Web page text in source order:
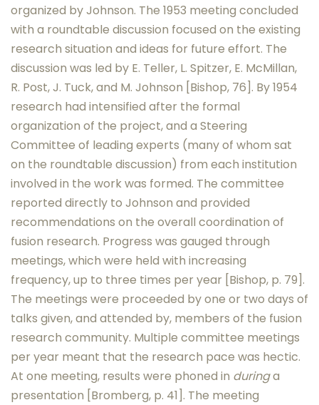
organized by Johnson. The 1953 meeting concluded
with a roundtable discussion focused on the existing
research situation and ideas for future effort. The
discussion was led by E. Teller, L. Spitzer, E. McMillan,
R. Post, J. Tuck, and M. Johnson [Bishop, 76]. By 1954
research had intensified after the formal
organization of the project, and a Steering
Committee of leading experts (many of whom sat
on the roundtable discussion) from each institution
involved in the work was formed. The committee
reported directly to Johnson and provided
recommendations on the overall coordination of
fusion research. Progress was gauged through
meetings, which were held with increasing
frequency, up to three times per year [Bishop, p. 79].
The meetings were proceeded by one or two days of
talks given, and attended by, members of the fusion
research community. Multiple committee meetings
per year meant that the research pace was hectic.
At one meeting, results were phoned in duringa
presentation [Bromberg, p. 41]. The meeting